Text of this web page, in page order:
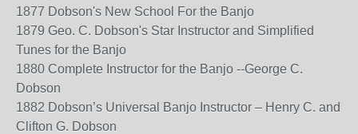
1877 Dobson's New School For the Banjo
1879 Geo. C. Dobson's Star Instructor and Simplified
Tunes for the Banjo
1880 Complete Instructor for the Banjo --George C.
Dobson
1882 Dobson’s Universal Banjo Instructor – Henry C. and
Clifton G. Dobson